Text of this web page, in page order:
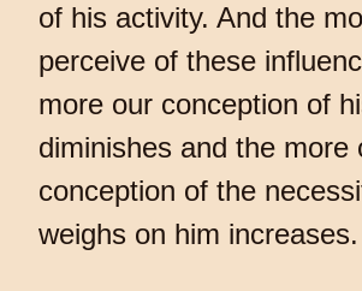
of his activity. And the
perceive of these
more our conception of
diminishes and the more
conception of the
weighs on him increases.